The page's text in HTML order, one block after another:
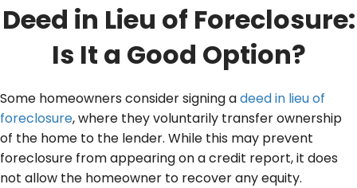
Deed in Lieu of Foreclosure:
Is It a Good Option?
Some homeowners consider signing adeed in lieu of
foreclosure, where they voluntarily transfer ownership
of the home to the lender. While this may prevent
foreclosure from appearing on a credit report, it does
not allow the homeowner to recover any equity.